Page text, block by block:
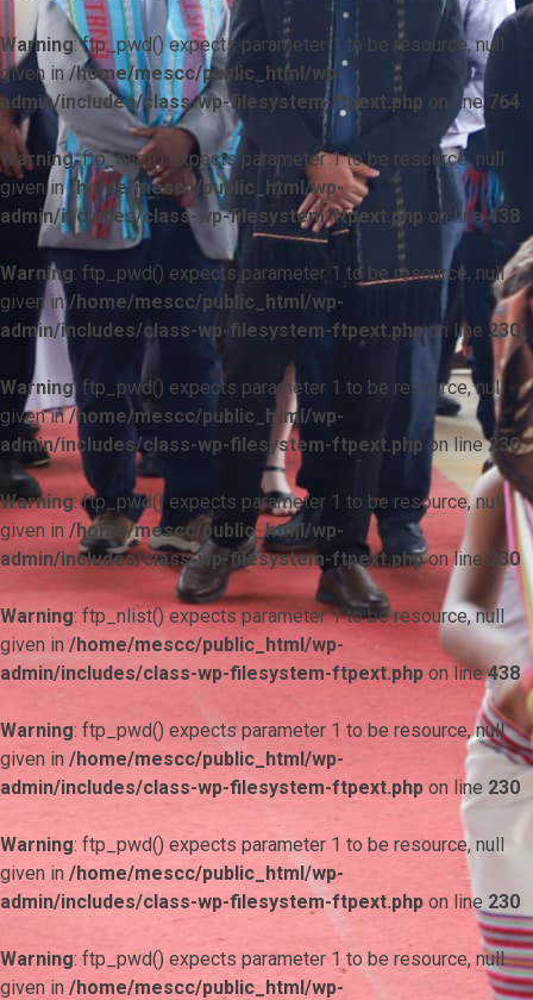
Warning: ftp_pwd() expects parameter 1 to be resource, null
given in/home/mescc/public_html/wp-
admin/includes/class-wp-filesystem-ftpext.php on line 764
Warning: ftp_nlist() expects parameter 1 to be resource, null
given in/home/mescc/public_html/wp-
admin/includes/class-wp-filesystem-ftpext.php on line438
Warning: ftp_pwd() expects parameter 1 to be resource, null
given in/home/mescc/public_html/wp-
admin/includes/class-wp-filesystem-ftpext.phpon line 230
Warning: ftp_pwd() expects parameter 1 to be resource, null
given in/home/mescc/public_html/wp-
admin/includes/class-wp-filesystem-ftpext.php on line230
Warning: ftp_pwd() expects parameter 1 to be resource, null
given in /home/mescc/public_html/wp-
admin/includes/class-wp-filesystem-ftpext.phpon line 230
Warning: ftp_nlist() expects parameter 1 to be resource, null
given in /home/mescc/public_html/wp-
admin/includes/class-wp-filesystem-ftpext.php on line438
Warning: ftp_pwd() expects parameter 1 to be resource, null
given in /home/mescc/public_html/wp-
admin/includes/class-wp-filesystem-ftpext.php on line 230
Warning: ftp_pwd() expects parameter 1 to be resource, null
given in /home/mescc/public_html/wp-
admin/includes/class-wp-filesystem-ftpext.php on line 230
Warning: ftp_pwd() expects parameter 1 to be resource, null
given in /home/mescc/public_html/wp-